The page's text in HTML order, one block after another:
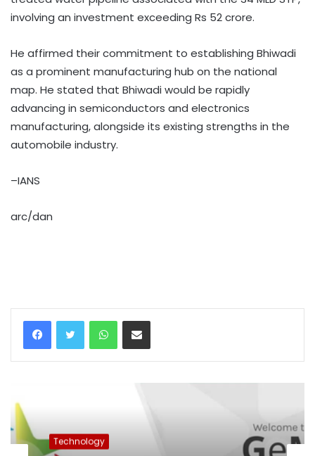
involving an investment exceeding Rs 52 crore. ​
He affirmed their commitment to establishing Bhiwadi
as a prominent manufacturing hub on the national
map. He stated that Bhiwadi would be rapidly
advancing in semiconductors and electronics
manufacturing, alongside its existing strengths in the
automobile industry. ​
–IANS
arc/dan
WhatsAppShare via Email
Technology